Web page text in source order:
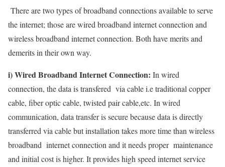
There are two types of broadband connections available to serve
the internet; those are wired broadband internet connection and
wireless broadband internet connection. Both have merits and
demerits in their own way.
i) Wired Broadband Internet Connection: In wired
connection, the data is transfered via cable i.e traditional copper
cable, fiber optic cable, twisted pair cable,etc. In wired
communication, data transfer is secure because data is directly
transferred via cable but installation takes more time than wireless
broadband internet connection and it needs proper maintenance
and initial cost is higher. It provides high speed internet service